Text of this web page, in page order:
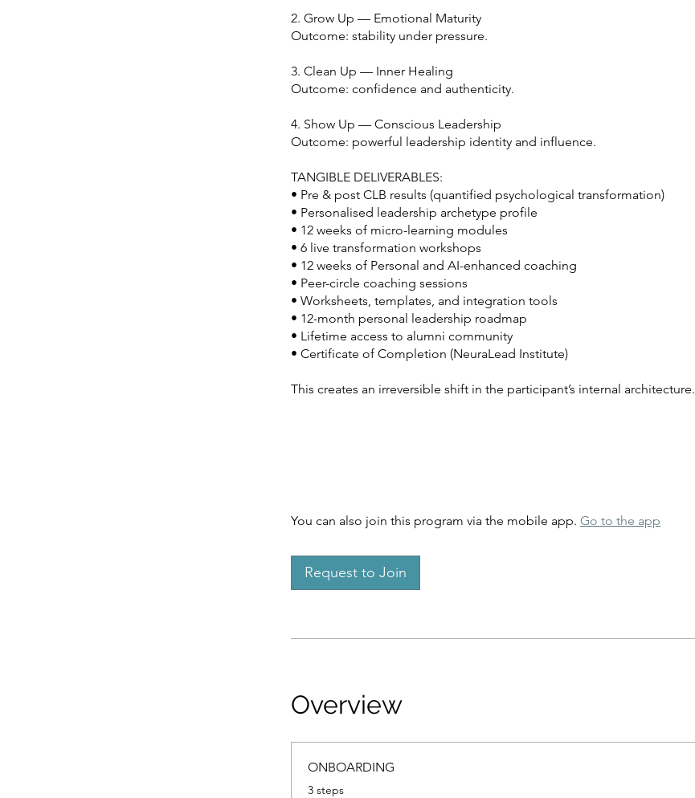
2. Grow Up — Emotional Maturity
Outcome: stability under pressure.
3. Clean Up — Inner Healing
Outcome: confidence and authenticity.
4. Show Up — Conscious Leadership
Outcome: powerful leadership identity and influence.
TANGIBLE DELIVERABLES:
• Pre & post CLB results (quantified psychological transformation)
• Personalised leadership archetype profile
• 12 weeks of micro-learning modules
• 6 live transformation workshops
• 12 weeks of Personal and AI-enhanced coaching
• Peer-circle coaching sessions
• Worksheets, templates, and integration tools
• 12-month personal leadership roadmap
• Lifetime access to alumni community
• Certificate of Completion (NeuraLead Institute)
This creates an irreversible shift in the participant’s internal architecture.
You can also join this program via the mobile app. Go to the app
Request to Join
Overview
ONBOARDING
.
3 steps